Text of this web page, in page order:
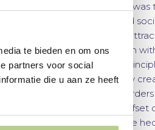
te bieden en om ons
partners voor social
die u aan ze heeft
complaint was that the street was
lacking space for benches and
making the shopping area
developed in collaboration
residents, based on the
plants in." This was achieved by
trimmed hedges and wide
parallel to the roadway. The offset
accentuated by staggering the